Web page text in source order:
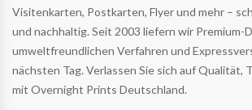
Visitenkarten, Postkarten, Flyer und mehr –
und nachhaltig. Seit 2003 liefern wir Premium-
umweltfreundlichen Verfahren und
nächsten Tag. Verlassen Sie sich auf Qualität,
mit Overnight Prints Deutschland.